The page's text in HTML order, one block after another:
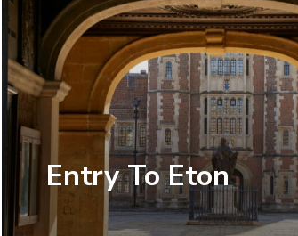
Entry To Eton